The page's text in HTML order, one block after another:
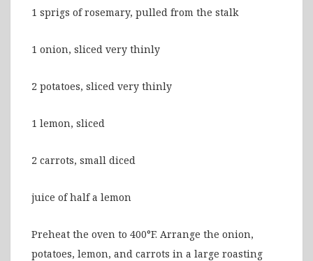
1 sprigs of rosemary, pulled from the stalk
1 onion, sliced very thinly
2 potatoes, sliced very thinly
1 lemon, sliced
2 carrots, small diced
juice of half a lemon
Preheat the oven to 400°F. Arrange the onion,
potatoes, lemon, and carrots in a large roasting